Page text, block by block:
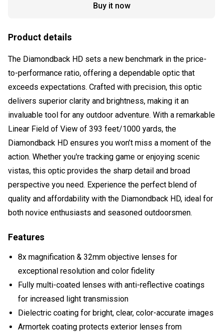
Buy it now
Product details
The Diamondback HD sets a new benchmark in the price-
to-performance ratio, offering a dependable optic that
exceeds expectations. Crafted with precision, this optic
delivers superior clarity and brightness, making it an
invaluable tool for any outdoor adventure. With a remarkable
Linear Field of View of 393 feet/1000 yards, the
Diamondback HD ensures you won’t miss a moment of the
action. Whether you're tracking game or enjoying scenic
vistas, this optic provides the sharp detail and broad
perspective you need. Experience the perfect blend of
quality and affordability with the Diamondback HD, ideal for
both novice enthusiasts and seasoned outdoorsmen.
Features
8x magnification & 32mm objective lenses for
exceptional resolution and color fidelity
Fully multi-coated lenses with anti-reflective coatings
for increased light transmission
Dielectric coating for bright, clear, color-accurate images
Armortek coating protects exterior lenses from